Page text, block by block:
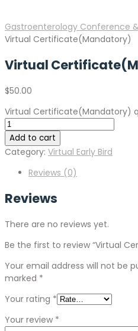
Gastroenterology Conference
Virtual Certificate(Mandatory)
Virtual
$50.00
Virtual Certificate(Mandatory)
Add to cart
Category: Virtual Early Bird
Reviews (0)
Reviews
There are no reviews yet.
Be the first to review “Virtual
Your email address will not be
marked *
Your rating *
Your review *